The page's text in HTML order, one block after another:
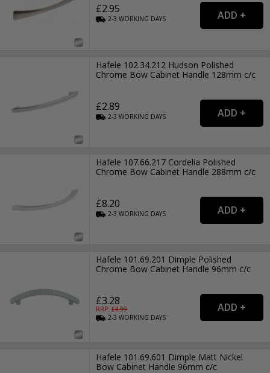
£2.95
2-3WORKING DAYS
Hafele 102.34.212 Hudson Polished
Chrome Bow Cabinet Handle 128mm c/c
£2.89
2-3WORKING DAYS
Hafele 107.66.217 Cordelia Polished
Chrome Bow Cabinet Handle 288mm c/c
£8.20
2-3WORKING DAYS
Hafele 101.69.201 Dimple Polished
Chrome Bow Cabinet Handle 96mm c/c
£3.28
RRP: £4.99
2-3WORKING DAYS
Hafele 101.69.601 Dimple Matt Nickel
Bow Cabinet Handle 96mm c/c